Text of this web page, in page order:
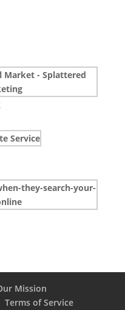
Mission
Terms of Service